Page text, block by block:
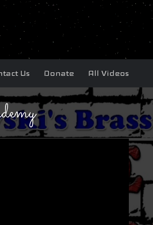
Us Donate All Videos